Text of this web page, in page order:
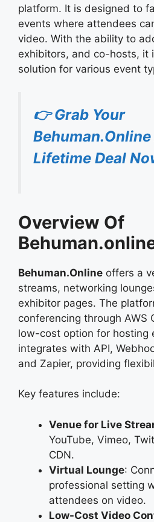
platform. It is designed to
events where attendees
video. With the ability to
exhibitors, and co-hosts, it
solution for various event
👉 Grab Your
Lifetime Deal
Overview Of
Behuman.Online offers a
streams, networking
exhibitor pages. The
conferencing through AWS
low-cost option for hosting
integrates with API,
and Zapier, providing
Key features include:
Venue for Live
YouTube, Vimeo,
CDN.
Virtual Lounge:
professional setting
attendees on video.
Low-Cost Video